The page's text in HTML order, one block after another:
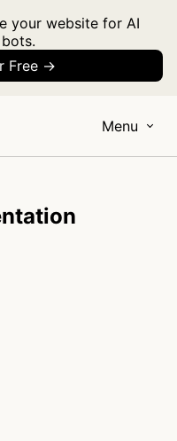
your website for AI
Free →
Menu